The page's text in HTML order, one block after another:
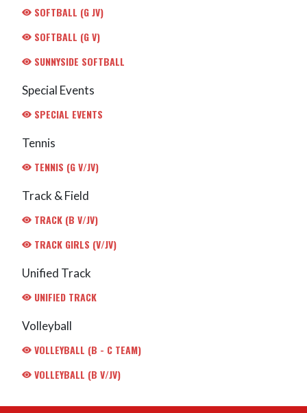
SOFTBALL (G JV)
SOFTBALL (G V)
SUNNYSIDE SOFTBALL
Special Events
SPECIAL EVENTS
Tennis
TENNIS (G V/JV)
Track & Field
TRACK (B V/JV)
TRACK GIRLS (V/JV)
Unified Track
UNIFIED TRACK
Volleyball
VOLLEYBALL (B - C TEAM)
VOLLEYBALL (B V/JV)